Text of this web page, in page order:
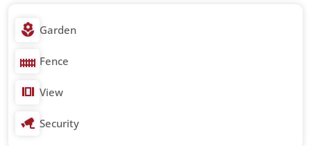
Garden
Fence
View
Security